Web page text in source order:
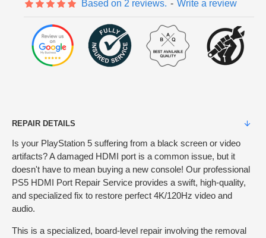
Based on 2 reviews. - Write a review
REPAIR DETAILS
Is your PlayStation 5 suffering from a black screen or video
artifacts? A damaged HDMI port is a common issue, but it
doesn't have to mean buying a new console! Our professional
PS5 HDMI Port Repair Service provides a swift, high-quality,
and specialized fix to restore perfect 4K/120Hz video and
audio.
This is a specialized, board-level repair involving the removal